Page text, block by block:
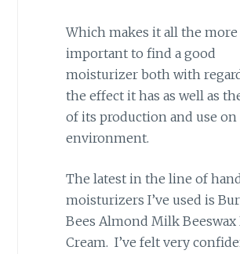
Which makes it all the more
important to find a good
moisturizer both with
the effect it has as well as
of its production and use on
environment.
The latest in the line of
moisturizers I’ve used is
Bees Almond Milk Beeswax
Cream. I’ve felt very